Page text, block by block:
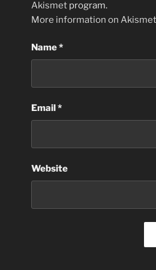
Akismet program.
More information on Akismet
Name*
Email*
Website